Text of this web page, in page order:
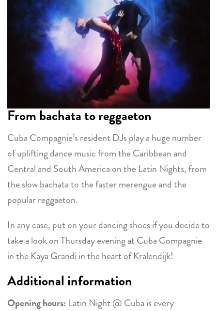
From bachata to reggaeton
Cuba Compagnie’s resident DJs play a huge number
of uplifting dance music from the Caribbean and
Central and South America on the Latin Nights, from
the slow bachata to the faster merengue and the
popular reggaeton.
In any case, put on your dancing shoes if you decide to
take a look on Thursday evening at Cuba Compagnie
in the Kaya Grandi in the heart of Kralendijk!
Additional information
Opening hours: Latin Night @ Cuba is every